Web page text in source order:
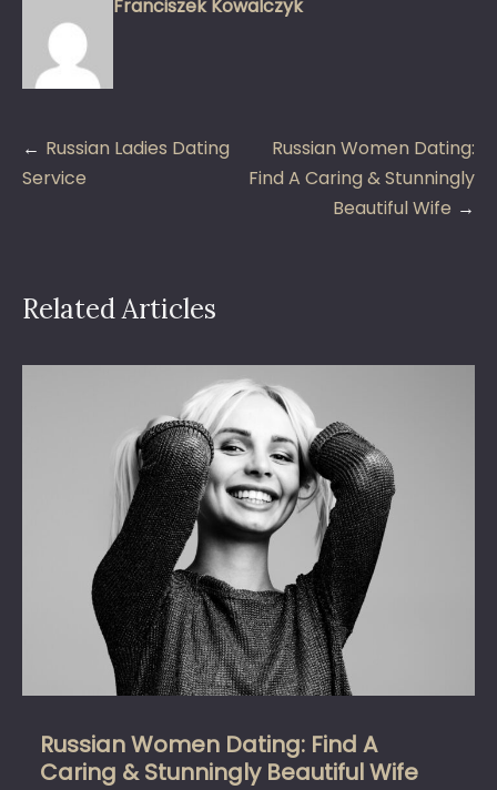
Franciszek Kowalczyk
Post
navigation
Russian Ladies Dating
Service
Russian Women Dating:
Find A Caring & Stunningly
Beautiful Wife
Related Articles
Russian Women Dating: Find A
Caring & Stunningly Beautiful Wife